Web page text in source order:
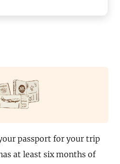
passport for your trip
at least six months of